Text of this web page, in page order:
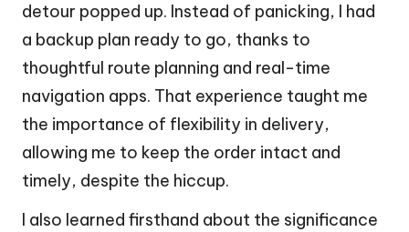
detour popped up. Instead of panicking, I had
a backup plan ready to go, thanks to
thoughtful route planning and real-time
navigation apps. That experience taught me
the importance of flexibility in delivery,
allowing me to keep the order intact and
timely, despite the hiccup.
I also learned firsthand about the significance